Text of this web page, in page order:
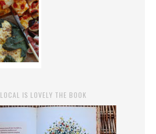
LOCAL IS LOVELY THE BOOK